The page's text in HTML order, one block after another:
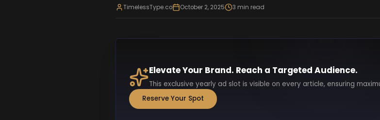
TimelessType.co October 2, 2025 3 min read
Elevate Your Brand. Reach a Targeted Audience.
This exclusive yearly ad slot is visible on every article, ensuring
Reserve Your Spot